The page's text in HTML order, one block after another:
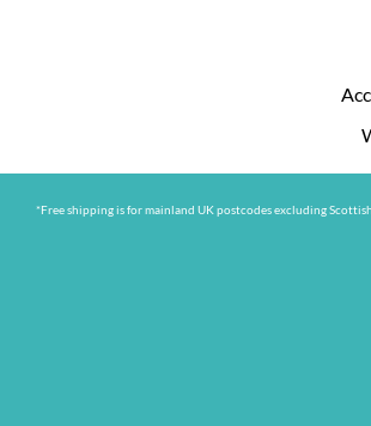
*Free shipping is for mainland UK postcodes excluding